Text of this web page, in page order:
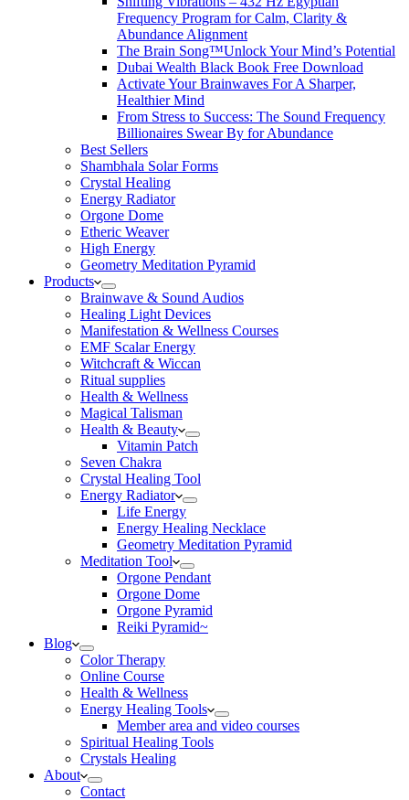
Frequency Program for Calm, Clarity &
Abundance Alignment
The Brain Song™Unlock Your Mind’s Potential
Dubai Wealth Black Book Free Download
Activate Your Brainwaves For A Sharper,
Healthier Mind
From Stress to Success: The Sound Frequency
Billionaires Swear By for Abundance
Best Sellers
Shambhala Solar Forms
Crystal Healing
Energy Radiator
Orgone Dome
Etheric Weaver
High Energy
Geometry Meditation Pyramid
Products
Brainwave & Sound Audios
Healing Light Devices
Manifestation & Wellness Courses
EMF Scalar Energy
Witchcraft & Wiccan
Ritual supplies
Health & Wellness
Magical Talisman
Health & Beauty
Vitamin Patch
Seven Chakra
Crystal Healing Tool
Energy Radiator
Life Energy
Energy Healing Necklace
Geometry Meditation Pyramid
Meditation Tool
Orgone Pendant
Orgone Dome
Orgone Pyramid
Reiki Pyramid~
Blog
Color Therapy
Online Course
Health & Wellness
Energy Healing Tools
Member area and video courses
Spiritual Healing Tools
Crystals Healing
About
Contact